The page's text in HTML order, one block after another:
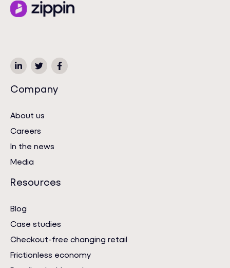
Company
About us
Careers
In the news
Media
Resources
Blog
Case studies
Checkout-free changing retail
Frictionless economy